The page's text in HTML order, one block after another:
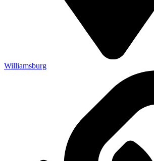
Williamsburg